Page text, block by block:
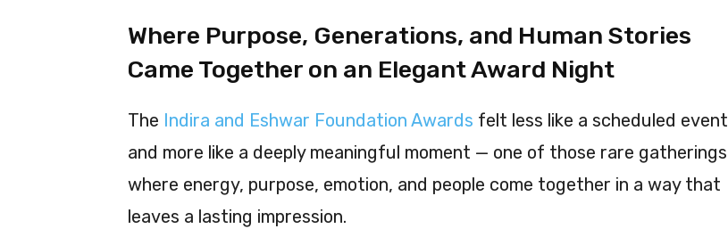
Where Purpose, Generations, and Human Stories
Came Together on an Elegant Award Night
The Indira and Eshwar Foundation Awards felt less like a scheduled event
and more like a deeply meaningful moment — one of those rare gatherings
where energy, purpose, emotion, and people come together in a way that
leaves a lasting impression.